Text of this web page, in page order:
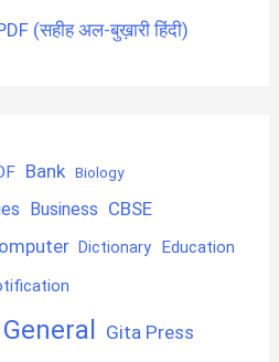
(सहीह अल-बुख़ारी हिंदी)
Bank Biology
Business CBSE
Dictionary Education
General Gita Press